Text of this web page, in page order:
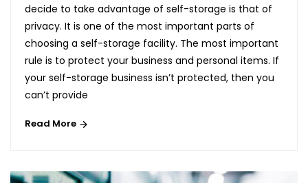
decide to take advantage of self-storage is that of
privacy. It is one of the most important parts of
choosing a self-storage facility. The most important
rule is to protect your business and personal items. If
your self-storage business isn’t protected, then you
can’t provide
Read More